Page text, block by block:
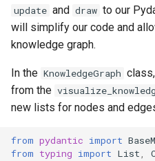
update and draw to our
will simplify our code and
knowledge graph.
In the KnowledgeGraph
from the
new lists for nodes and
from pydantic import
from typing import List,